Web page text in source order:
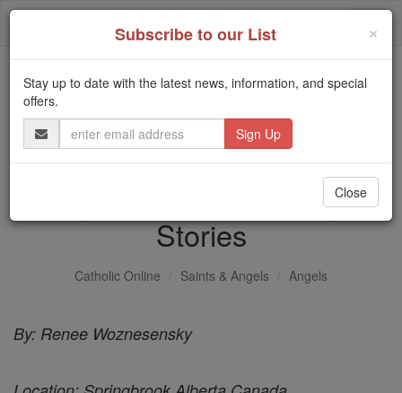
Skip
Trending:
Daily Reading for Thursday, October ...
Today's Reading
The Mysteries of the Rosary
Angel at Bedtime - Angel
Stories
Catholic Online Saints & Angels Angels
By: Renee Woznesensky
×
Subscribe to our List
Stay up to date with the latest news, information, and special
offers.
Email
Address
Close